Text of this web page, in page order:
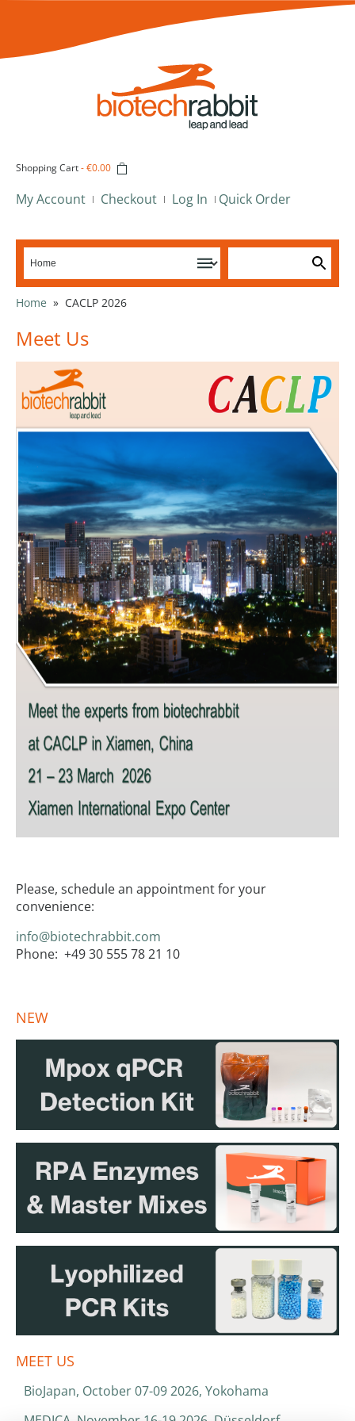
Shopping Cart-€0.00
My Account Checkout Log In Quick Order
Home » CACLP 2026
Meet Us
Please, schedule an appointment for your
convenience:
info@biotechrabbit.com
Phone: +49 30 555 78 21 10
NEW
MEET US
BioJapan, October 07-09 2026, Yokohama